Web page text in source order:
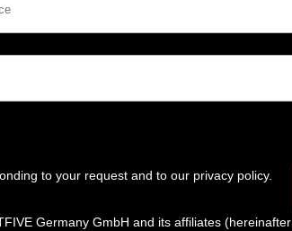
to your request and to our privacy policy.
Germany GmbH and its affiliates (hereinafter